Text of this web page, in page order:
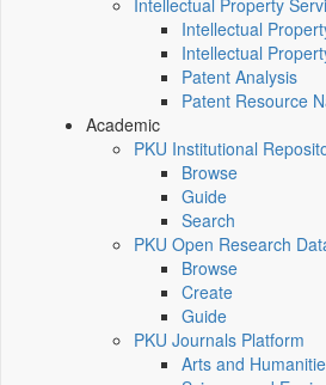
Intellectual Property
Intellectual
Intellectual
Patent Analysis
Patent Resource
Academic
PKU Institutional
Browse
Guide
Search
PKU Open Research
Browse
Create
Guide
PKU Journals Platform
Arts and